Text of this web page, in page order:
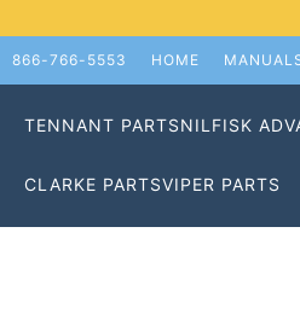
866-766-5553 HOME
TENNANT PARTSNILFISK
CLARKE PARTSVIPER PARTS